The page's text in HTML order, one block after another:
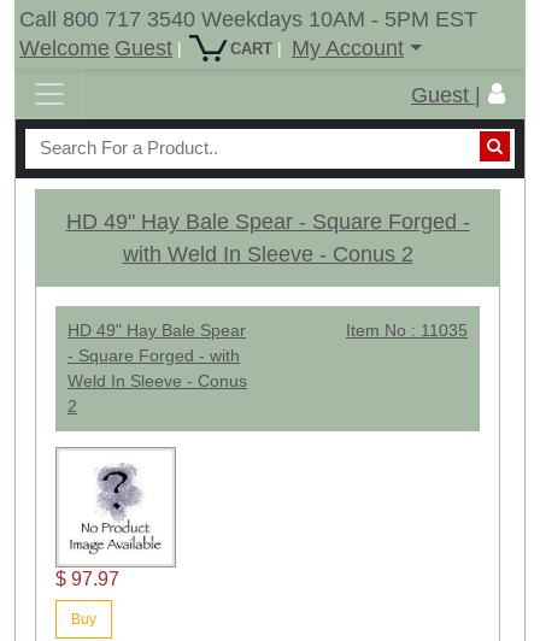
Call 800 717 3540 Weekdays 10AM - 5PM EST
Welcome Guest | CART |
My Account
Guest |
HD 49" Hay Bale Spear - Square Forged -
with Weld In Sleeve - Conus 2
HD 49" Hay Bale Spear
- Square Forged - with
Weld In Sleeve - Conus
2
Item No : 11035
$ 97.97
Buy